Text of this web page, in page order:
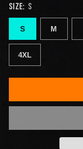
SIZE: S
S M
4XL